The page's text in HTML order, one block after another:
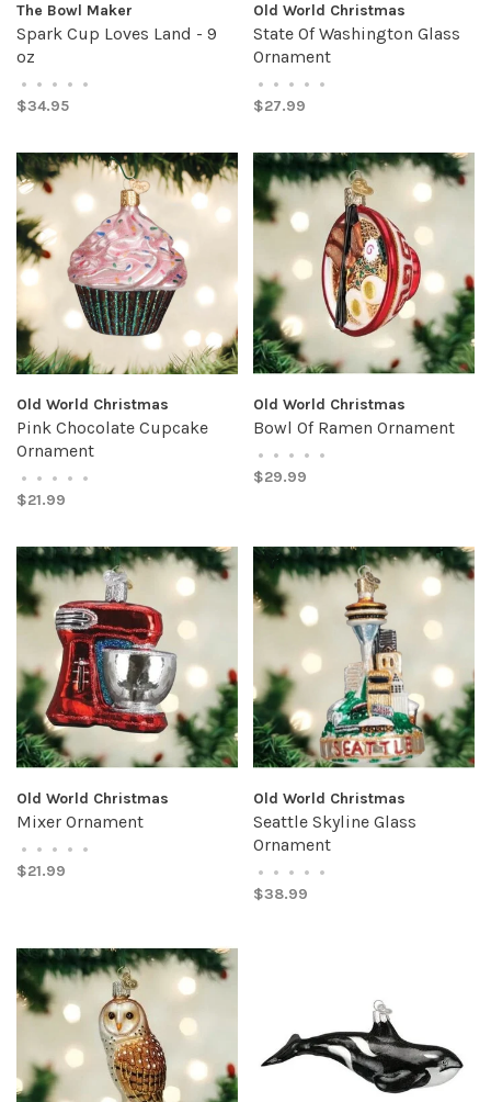
The Bowl Maker
Spark Cup Loves Land - 9
oz
• • • • •
$34.95
Old World Christmas
State Of Washington Glass
Ornament
• • • • •
$27.99
Old World Christmas
Pink Chocolate Cupcake
Ornament
• • • • •
$21.99
Old World Christmas
Bowl Of Ramen Ornament
• • • • •
$29.99
Old World Christmas
Mixer Ornament
• • • • •
$21.99
Old World Christmas
Seattle Skyline Glass
Ornament
• • • • •
$38.99